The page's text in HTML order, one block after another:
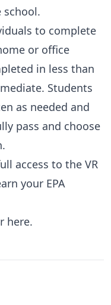
school.
to complete
or office
in less than
Students
as needed and
pass and choose
access to the VR
your EPA
here.